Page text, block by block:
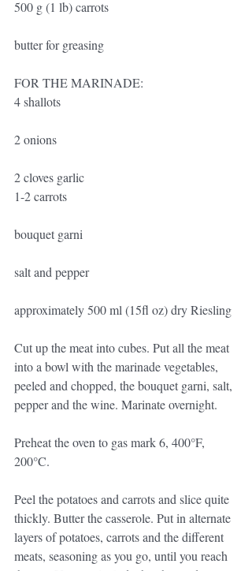
500 g (1 lb) carrots
butter for greasing
FOR THE MARINADE:
4 shallots
2 onions
2 cloves garlic
1-2 carrots
bouquet garni
salt and pepper
approximately 500 ml (15fl oz) dry Riesling
Cut up the meat into cubes. Put all the meat
into a bowl with the marinade vegetables,
peeled and chopped, the bouquet garni, salt,
pepper and the wine. Marinate overnight.
Preheat the oven to gas mark 6, 400°F,
200°C.
Peel the potatoes and carrots and slice quite
thickly. Butter the casserole. Put in alternate
layers of potatoes, carrots and the different
meats, seasoning as you go, until you reach